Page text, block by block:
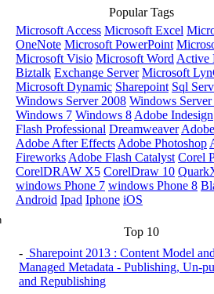
Popular Tags
Microsoft Access Microsoft Excel
OneNote Microsoft PowerPoint
Microsoft Visio Microsoft Word Active
Biztalk Exchange Server Microsoft
Microsoft Dynamic Sharepoint Sql
Windows Server 2008 Windows Server
Windows 7 Windows 8 Adobe Indesign
Flash Professional Dreamweaver
Adobe After Effects Adobe Photoshop
Fireworks Adobe Flash Catalyst Corel
CorelDRAW X5 CorelDraw 10
windows Phone 7 windows Phone 8
Android Ipad Iphone iOS
Top 10
- Sharepoint 2013 : Content Model and
Managed Metadata - Publishing, Un-
and Republishing